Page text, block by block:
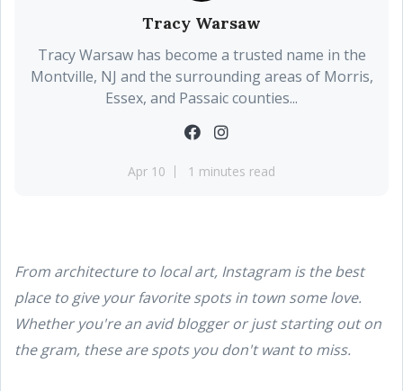
Tracy Warsaw
Tracy Warsaw has become a trusted name in the
Montville, NJ and the surrounding areas of Morris,
Essex, and Passaic counties...
Apr 10 1 minutes read
From architecture to local art, Instagram is the best
place to give your favorite spots in town some love.
Whether you're an avid blogger or just starting out on
the gram, these are spots you don't want to miss.